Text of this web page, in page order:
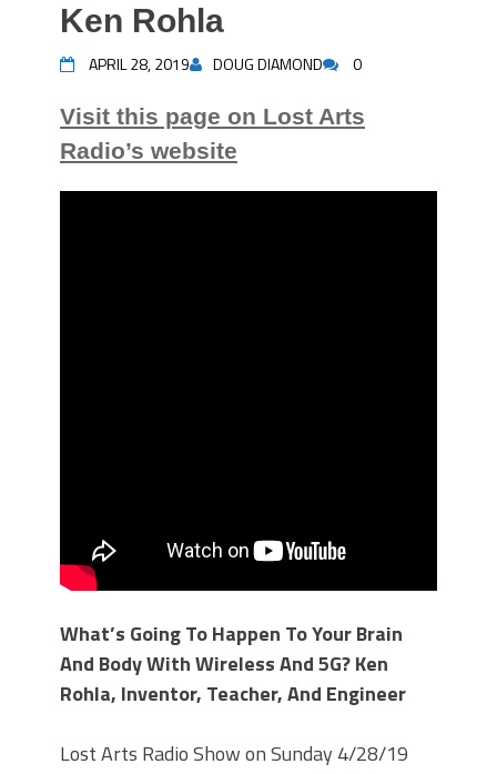
Ken Rohla
APRIL 28, 2019 DOUG DIAMOND 0
Visit this page on Lost Arts
Radio’s website
What’s Going To Happen To Your Brain
And Body With Wireless And 5G? Ken
Rohla, Inventor, Teacher, And Engineer
Lost Arts Radio Show on Sunday 4/28/19